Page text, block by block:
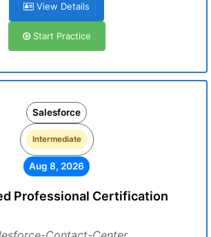
View Details
Start Practice
Salesforce
Intermediate
Aug 8, 2026
Professional Certification